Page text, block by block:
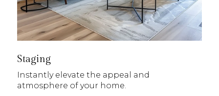
Staging
Instantly elevate the appeal and
atmosphere of your home.